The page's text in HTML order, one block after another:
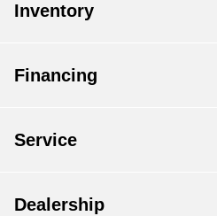
Inventory
Financing
Service
Dealership